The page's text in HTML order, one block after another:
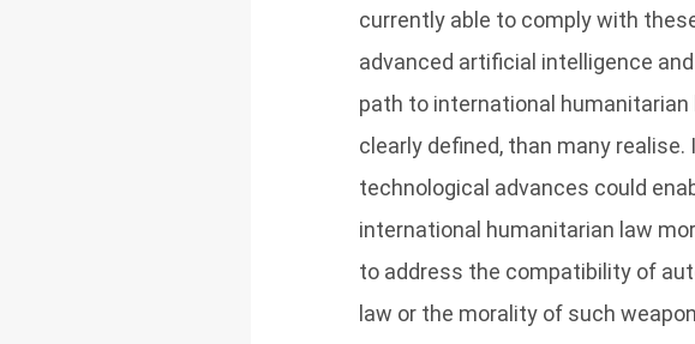
currently able to comply with
advanced artificial intelligence
path to international
clearly defined, than many
technological advances could
international humanitarian law
to address the compatibility of
law or the morality of such